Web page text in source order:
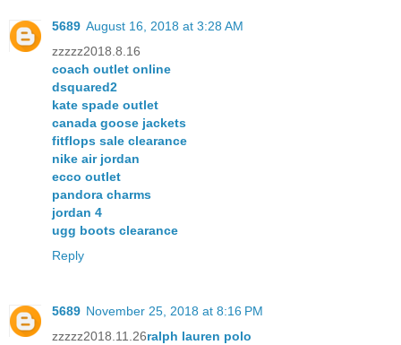
5689 August 16, 2018 at 3:28 AM
zzzzz2018.8.16
coach outlet online
dsquared2
kate spade outlet
canada goose jackets
fitflops sale clearance
nike air jordan
ecco outlet
pandora charms
jordan 4
ugg boots clearance
Reply
5689 November 25, 2018 at 8:16 PM
zzzzz2018.11.26ralph lauren polo